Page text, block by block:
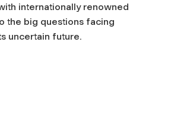
internationally renowned
the big questions facing
uncertain future.